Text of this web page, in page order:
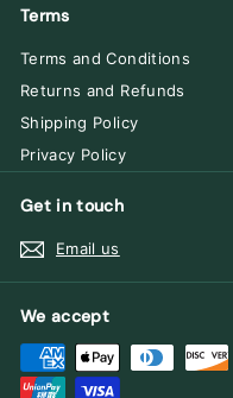
Terms
Terms and Conditions
Returns and Refunds
Shipping Policy
Privacy Policy
Get in touch
Email us
We accept